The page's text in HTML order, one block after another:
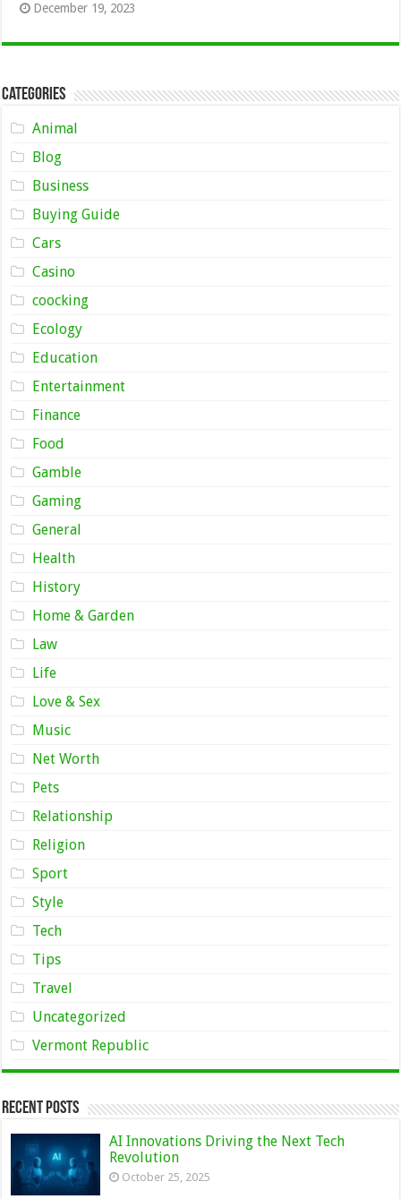
December 19, 2023
Categories
Animal
Blog
Business
Buying Guide
Cars
Casino
coocking
Ecology
Education
Entertainment
Finance
Food
Gamble
Gaming
General
Health
History
Home & Garden
Law
Life
Love & Sex
Music
Net Worth
Pets
Relationship
Religion
Sport
Style
Tech
Tips
Travel
Uncategorized
Vermont Republic
Recent Posts
AI Innovations Driving the Next Tech
Revolution
October 25, 2025